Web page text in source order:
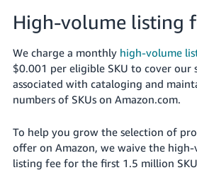
High-volume listing
We charge a monthly high-volume
$0.001 per eligible SKU to cover our
associated with cataloging and
numbers of SKUs on Amazon.com.
To help you grow the selection of
offer on Amazon, we waive the high-
listing fee for the first 1.5 million